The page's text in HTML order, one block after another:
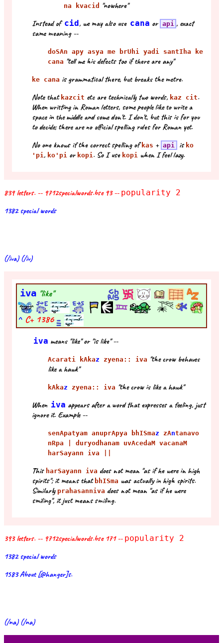
na kvacid "nowhere"
Instead of cid, we may also use cana or api , exact
same meaning --
doSAn apy asya me brUhi yadi santIha ke
cana "tell me his defects too if there are any"
ke cana is grammatical there, but breaks the metre.
Note that kazcit etc are technically two words, kaz cit.
When writting in Roman letters, some people like to write a
space in the middle and some don't. I don't, but this is for you
to decide; there are no official spelling rules for Roman yet.
No one knows if the correct spelling of kas + api is ko
'pi, ko'pi or kopi. So I use kopi when I feel lazy.
839 letters. -- 9712specialwords.bse 93 -- popularity 2
1382 special words
(/iva) (/iv)
iva"like"
^ C+ 1386
iva means "like" or "is like" --
Acarati kAkaz zyena:: iva "the crow behaves
like a hawk"
kAkaz zyena:: iva "the crow is like a hawk"
When iva appears after a word that expresses a feeling, just
ignore it. Example --
senApatyam anuprApya bhISmaz zAntanavo
nRpa | duryodhanam uvAcedaM vacanaM
harSayann iva ||
This harSayann iva does not mean "as if he were in high
spirits"; it means that bhISma was actually in high spirits.
Similarly prahasanniva does not mean "as if he were
smiling", it just means smiling.
393 letters. -- 9712specialwords.bse 171 -- popularity 2
1382 special words
1583 About [@hanger]s.
(/na) (/na)